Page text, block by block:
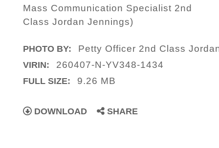
Mass Communication Specialist 2nd
Class Jordan Jennings)
PHOTO BY: Petty Officer 2nd Class
VIRIN: 260407-N-YV348-1434
FULL SIZE: 9.26 MB
DOWNLOAD SHARE